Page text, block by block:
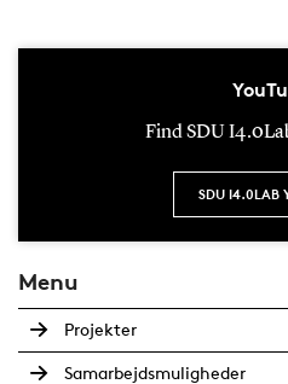
Find SDU
SDU I4.0LAB
Menu
Projekter
Samarbejdsmuligheder